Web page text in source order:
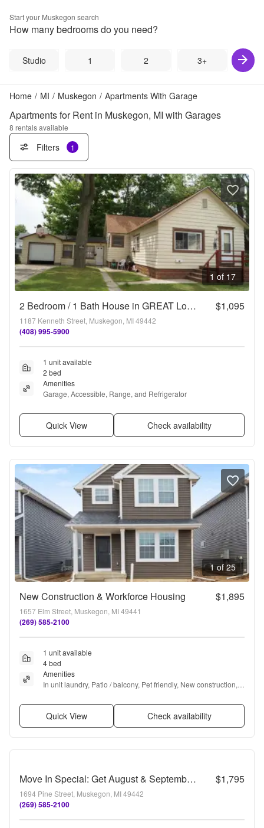
Start your Muskegon search
How many bedrooms do you need?
Studio 1 2 3+
Home / MI / Muskegon / Apartments With Garage
Apartments for Rent in Muskegon, MI with Garages
8 rentals available
Filters 1
1 of 17
2 Bedroom / 1 Bath House in GREAT Location! $1,095
1187 Kenneth Street, Muskegon, MI 49442
(408) 995-5900
1 unit available
2 bed
Amenities
Garage, Accessible, Range, and Refrigerator
Quick View Check availability
1 of 25
New Construction & Workforce Housing $1,895
1657 Elm Street, Muskegon, MI 49441
(269) 585-2100
1 unit available
4 bed
Amenities
In unit laundry, Patio / balcony, Pet friendly, New construction,
Quick View Check availability
Move In Special: Get August & September Rent FREE! Move in by August 15th to receive FREE rent for both August and September. Take advantage of this limited-time offer!! $1,795
1694 Pine Street, Muskegon, MI 49442
(269) 585-2100